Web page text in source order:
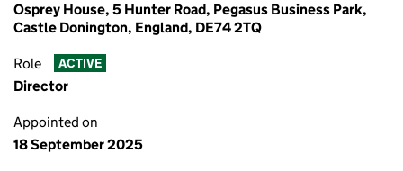
Osprey House, 5 Hunter Road, Pegasus Business Park,
Castle Donington, England, DE74 2TQ
Role ACTIVE
Director
Appointed on
18 September 2025